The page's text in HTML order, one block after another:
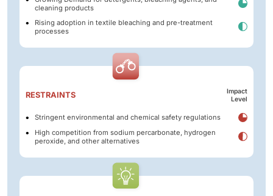
cleaning products
Rising adoption in textile bleaching and pre-treatment
processes
RESTRAINTS
Impact
Level
Stringent environmental and chemical safety regulations
High competition from sodium percarbonate, hydrogen
peroxide, and other alternatives